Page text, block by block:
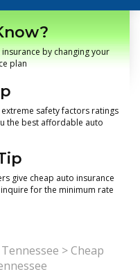
by changing your
plan
safety factors ratings
the best affordable auto
give cheap auto insurance
for the minimum rate
>Cheap